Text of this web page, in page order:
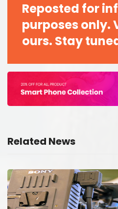
Reposted for
purposes only.
ours. Stay
Related News